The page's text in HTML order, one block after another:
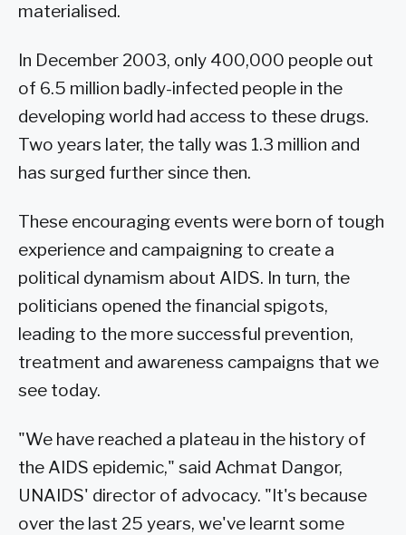
materialised.
In December 2003, only 400,000 people out
of 6.5 million badly-infected people in the
developing world had access to these drugs.
Two years later, the tally was 1.3 million and
has surged further since then.
These encouraging events were born of tough
experience and campaigning to create a
political dynamism about AIDS. In turn, the
politicians opened the financial spigots,
leading to the more successful prevention,
treatment and awareness campaigns that we
see today.
"We have reached a plateau in the history of
the AIDS epidemic," said Achmat Dangor,
UNAIDS' director of advocacy. "It's because
over the last 25 years, we've learnt some